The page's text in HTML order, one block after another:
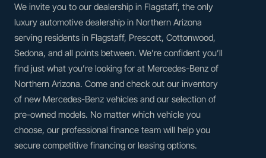
We invite you to our dealership in Flagstaff, the only
luxury automotive dealership in Northern Arizona
serving residents in Flagstaff, Prescott, Cottonwood,
Sedona, and all points between. We’re confident you’ll
find just what you’re looking for at Mercedes-Benz of
Northern Arizona. Come and check out our inventory
of new Mercedes-Benz vehicles and our selection of
pre-owned models. No matter which vehicle you
choose, our professional finance team will help you
secure competitive financing or leasing options.